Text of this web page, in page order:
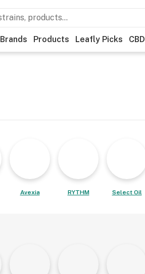
Brands Products Leafly Picks CBD
Avexia RYTHM Select Oil